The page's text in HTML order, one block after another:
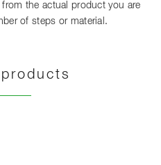
the actual product you are
of steps or material.